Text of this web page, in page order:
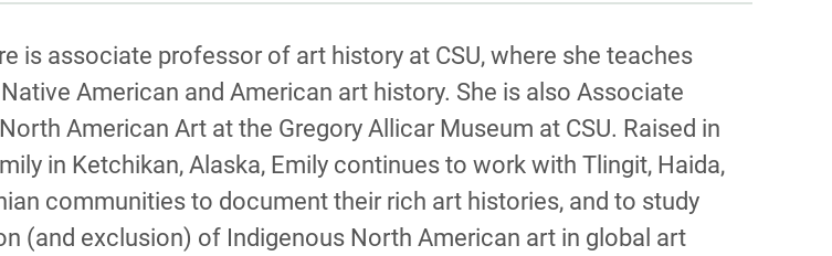
is associate professor of art history at CSU, where she teaches
American and American art history. She is also Associate
American Art at the Gregory Allicar Museum at CSU. Raised in
in Ketchikan, Alaska, Emily continues to work with Tlingit, Haida,
communities to document their rich art histories, and to study
(and exclusion) of Indigenous North American art in global art